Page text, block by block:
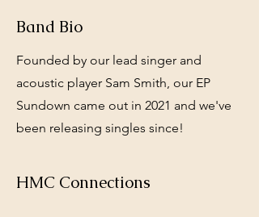
Band Bio
Founded by our lead singer and
acoustic player Sam Smith, our EP
Sundown came out in 2021 and we've
been releasing singles since!
HMC Connections